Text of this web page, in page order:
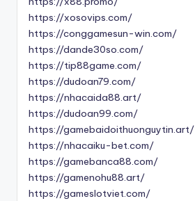
https://xosovips.com/
https://conggamesun-win.com/
https://dande30so.com/
https://tip88game.com/
https://dudoan79.com/
https://nhacaida88.art/
https://dudoan99.com/
https://gamebaidoithuonguytin.art/
https://nhacaiku-bet.com/
https://gamebanca88.com/
https://gamenohu88.art/
https://gameslotviet.com/